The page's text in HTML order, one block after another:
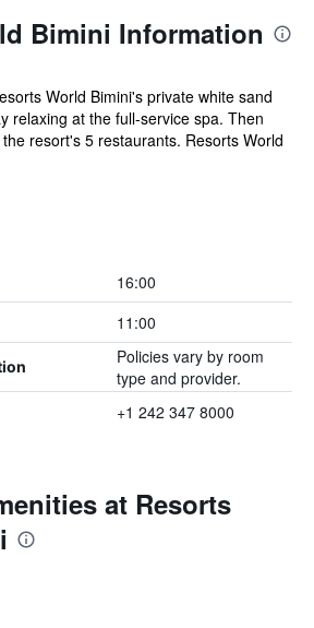
Bimini Information
World Bimini's private white sand
relaxing at the full-service spa. Then
resort's 5 restaurants. Resorts World
16:00
11:00
Policies vary by room
type and provider.
+1 242 347 8000
at Resorts